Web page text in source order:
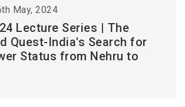
May, 2024
Lecture Series | The
Quest-India's Search for
Status from Nehru to